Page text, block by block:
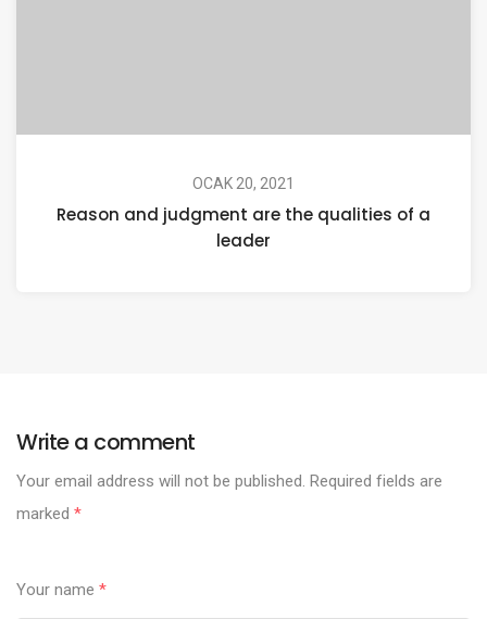
OCAK 20, 2021
Reason and judgment are the qualities of a
leader
Write a comment
Your email address will not be published. Required fields are
marked *
Your name *